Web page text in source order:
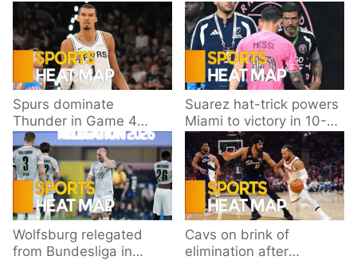
Spurs dominate
Thunder in Game 4
behind Wembanyama’s
33 points
Suarez hat-trick powers
Miami to victory in 10-
goal thriller
Wolfsburg relegated
from Bundesliga in
Cavs on brink of
elimination after